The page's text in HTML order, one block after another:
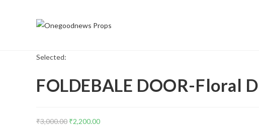
Selected:
FOLDEBALE DOOR-Floral
₹3,000.00 ₹2,200.00